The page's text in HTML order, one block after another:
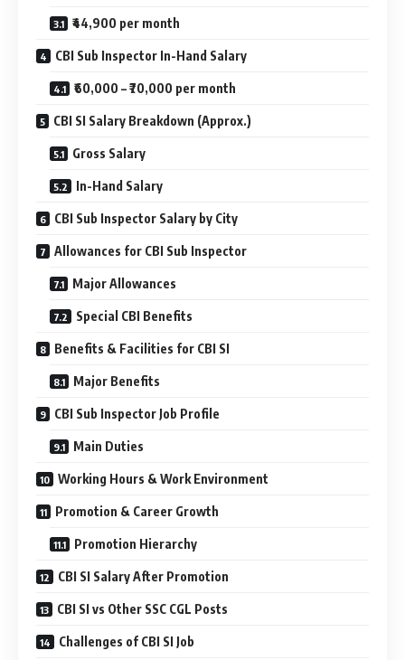
₹44,900 per month
CBI Sub Inspector In-Hand Salary
₹60,000 – ₹70,000 per month
CBI SI Salary Breakdown (Approx.)
Gross Salary
In-Hand Salary
CBI Sub Inspector Salary by City
Allowances for CBI Sub Inspector
Major Allowances
Special CBI Benefits
Benefits & Facilities for CBI SI
Major Benefits
CBI Sub Inspector Job Profile
Main Duties
Working Hours & Work Environment
Promotion & Career Growth
Promotion Hierarchy
CBI SI Salary After Promotion
CBI SI vs Other SSC CGL Posts
Challenges of CBI SI Job